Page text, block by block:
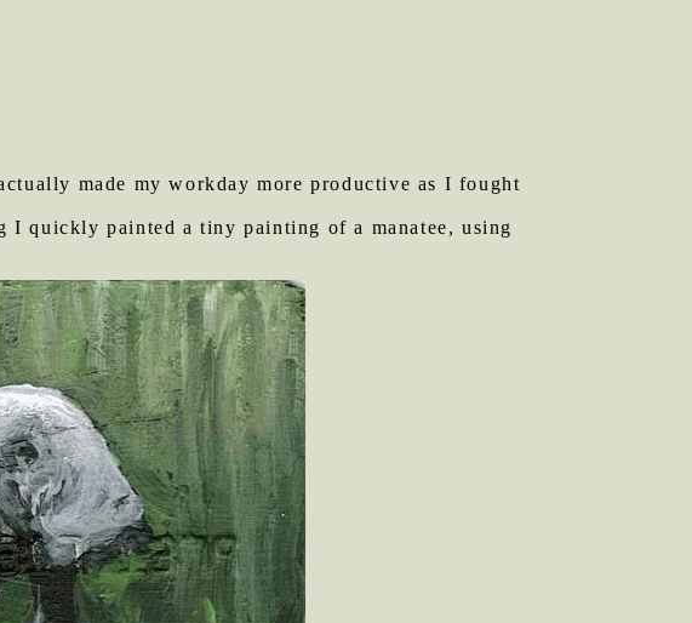
made my workday more productive as I fought
quickly painted a tiny painting of a manatee, using